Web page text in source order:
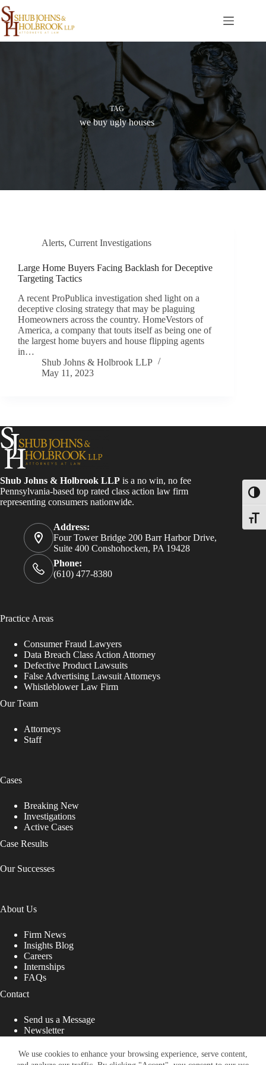
Skip
to
content
We use cookies to enhance your browsing experience, serve content,
TAG
we buy ugly houses
Alerts, Current Investigations
Large Home Buyers Facing Backlash for Deceptive
Targeting Tactics
A recent ProPublica investigation shed light on a
deceptive closing strategy that may be plaguing
Homeowners across the country. HomeVestors of
America, a company that touts itself as being one of
the largest home buyers and house flipping agents
in…
Shub Johns & Holbrook LLP
May 11, 2023
Shub Johns & Holbrook LLP is a no win, no fee
Pennsylvania-based top rated class action law firm
representing consumers nationwide.
Address:
Four Tower Bridge 200 Barr Harbor Drive,
Suite 400 Conshohocken, PA 19428
Phone:
(610) 477-8380
Practice Areas
Consumer Fraud Lawyers
Data Breach Class Action Attorney
Defective Product Lawsuits
False Advertising Lawsuit Attorneys
Whistleblower Law Firm
Our Team
Attorneys
Staff
Cases
Breaking New
Investigations
Active Cases
Case Results
Our Successes
About Us
Firm News
Insights Blog
Careers
Internships
FAQs
Contact
Send us a Message
Newsletter
That Fight for You